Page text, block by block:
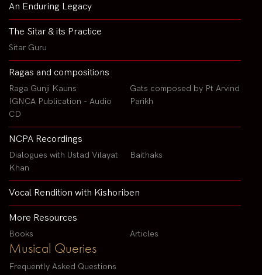
An Enduring Legacy
The Sitar & its Practice
Sitar Guru
Ragas and compositions
Raga Gunji Kauns
IGNCA Publication - Audio
CD
Gats composed by Pt Arvind
Parikh
NCPA Recordings
Dialogues with Ustad Vilayat
Khan
Baithaks
Vocal Rendition with Kishoriben
More Resources
Books Articles
Musical Queries
Frequently Asked Questions